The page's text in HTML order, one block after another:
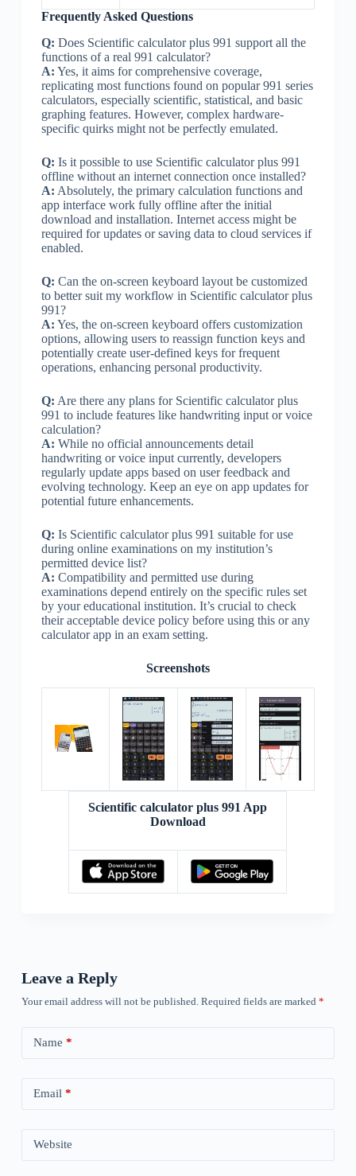
Frequently Asked Questions
Q: Does Scientific calculator plus 991 support all the
functions of a real 991 calculator?
A: Yes, it aims for comprehensive coverage,
replicating most functions found on popular 991 series
calculators, especially scientific, statistical, and basic
graphing features. However, complex hardware-
specific quirks might not be perfectly emulated.
Q: Is it possible to use Scientific calculator plus 991
offline without an internet connection once installed?
A: Absolutely, the primary calculation functions and
app interface work fully offline after the initial
download and installation. Internet access might be
required for updates or saving data to cloud services if
enabled.
Q: Can the on-screen keyboard layout be customized
to better suit my workflow in Scientific calculator plus
991?
A: Yes, the on-screen keyboard offers customization
options, allowing users to reassign function keys and
potentially create user-defined keys for frequent
operations, enhancing personal productivity.
Q: Are there any plans for Scientific calculator plus
991 to include features like handwriting input or voice
calculation?
A: While no official announcements detail
handwriting or voice input currently, developers
regularly update apps based on user feedback and
evolving technology. Keep an eye on app updates for
potential future enhancements.
Q: Is Scientific calculator plus 991 suitable for use
during online examinations on my institution’s
permitted device list?
A: Compatibility and permitted use during
examinations depend entirely on the specific rules set
by your educational institution. It’s crucial to check
their acceptable device policy before using this or any
calculator app in an exam setting.
Screenshots
Scientific calculator plus 991 App
Download
Leave a Reply
Your email address will not be published. Required fields are marked *
Name *
Email *
Website